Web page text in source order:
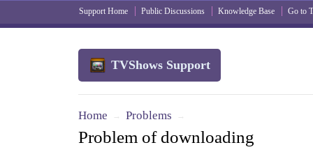
Support Home Public Discussions Knowledge Base Go to
TVShows Support
Home → Problems →
Problem of downloading